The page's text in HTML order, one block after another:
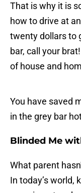
That is why it is
how to drive at
twenty dollars to
bar, call your
of house and
You have saved
in the grey bar
Blinded Me
What parent
In today’s world,